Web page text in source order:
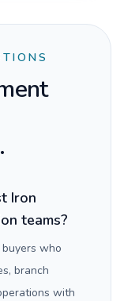
Iron
teams?
who
branch
with